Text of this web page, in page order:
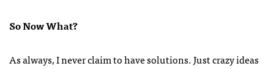
So Now What?
As always, I never claim to have solutions. Just crazy ideas